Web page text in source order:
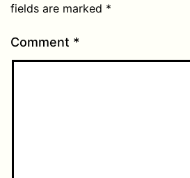
fields are marked *
Comment *